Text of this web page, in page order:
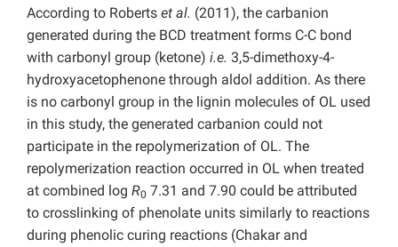
According to Roberts et al. (2011), the carbanion
generated during the BCD treatment forms C-C bond
with carbonyl group (ketone) i.e. 3,5-dimethoxy-4-
hydroxyacetophenone through aldol addition. As there
is no carbonyl group in the lignin molecules of OL used
in this study, the generated carbanion could not
participate in the repolymerization of OL. The
repolymerization reaction occurred in OL when treated
at combined log R0 7.31 and 7.90 could be attributed
to crosslinking of phenolate units similarly to reactions
during phenolic curing reactions (Chakar and